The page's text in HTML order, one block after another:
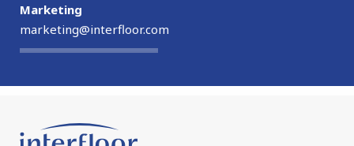
Marketing
marketing@interfloor.com